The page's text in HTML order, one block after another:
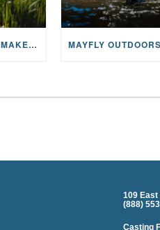
WHY ONCOLOGY NURSES MAKE A CFR RETREAT UNLIKE ANYTHING ELSE
109 East
(888)
Casting